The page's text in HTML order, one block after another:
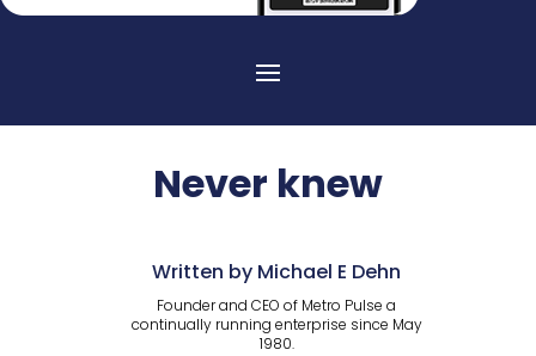
Never knew
Written by Michael E Dehn
Founder and CEO of Metro Pulse a
continually running enterprise since May
1980.